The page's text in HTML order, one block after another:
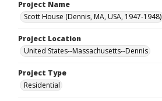
Project Name
Scott House (Dennis, MA, USA, 1947-1948)
Project Location
United States--Massachusetts--Dennis
Project Type
Residential